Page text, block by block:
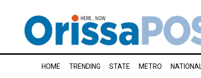
HOME TRENDING STATE METRO